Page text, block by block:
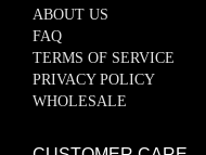
ABOUT US
FAQ
TERMS OF SERVICE
PRIVACY POLICY
WHOLESALE